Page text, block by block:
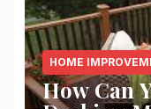
HOME
How Can